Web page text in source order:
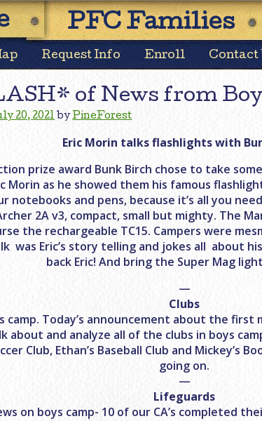
Skip
to
content
PFC Families
Request Info Enroll Contact
of News from
20, 2021 byPineForest
Eric Morin talks flashlights with
prize award Bunk Birch chose to take
Morin as he showed them his famous
notebooks and pens, because it’s all you
2A v3, compact, small but mighty. The
the rechargeable TC15. Campers were
was Eric’s story telling and jokes all about
back Eric! And bring the Super Mag
—
Clubs
camp. Today’s announcement about the first
about and analyze all of the clubs in boys
Club, Ethan’s Baseball Club and Mickey’s
going on.
—
Lifeguards
on boys camp- 10 of our CA’s completed